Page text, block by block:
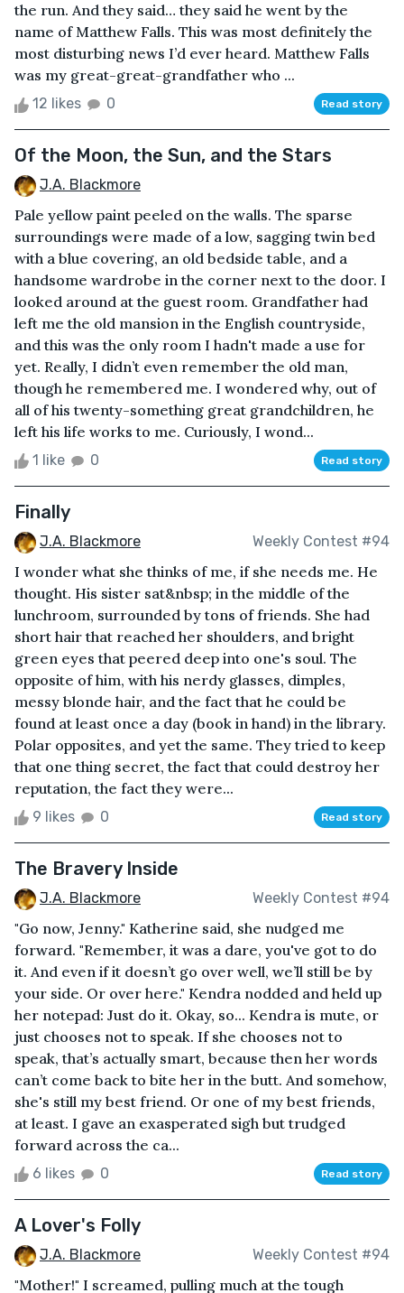
the run. And they said… they said he went by the
name of Matthew Falls. This was most definitely the
most disturbing news I’d ever heard. Matthew Falls
was my great-great-grandfather who ...
12 likes 0 Read story
Of the Moon, the Sun, and the Stars
J.A. Blackmore
Pale yellow paint peeled on the walls. The sparse
surroundings were made of a low, sagging twin bed
with a blue covering, an old bedside table, and a
handsome wardrobe in the corner next to the door. I
looked around at the guest room. Grandfather had
left me the old mansion in the English countryside,
and this was the only room I hadn't made a use for
yet. Really, I didn’t even remember the old man,
though he remembered me. I wondered why, out of
all of his twenty-something great grandchildren, he
left his life works to me. Curiously, I wond...
1 like 0 Read story
Finally
J.A. Blackmore Weekly Contest #94
I wonder what she thinks of me, if she needs me. He
thought. His sister sat&nbsp; in the middle of the
lunchroom, surrounded by tons of friends. She had
short hair that reached her shoulders, and bright
green eyes that peered deep into one's soul. The
opposite of him, with his nerdy glasses, dimples,
messy blonde hair, and the fact that he could be
found at least once a day (book in hand) in the library.
Polar opposites, and yet the same. They tried to keep
that one thing secret, the fact that could destroy her
reputation, the fact they were...
9 likes 0 Read story
The Bravery Inside
J.A. Blackmore Weekly Contest #94
"Go now, Jenny." Katherine said, she nudged me
forward. "Remember, it was a dare, you've got to do
it. And even if it doesn’t go over well, we’ll still be by
your side. Or over here." Kendra nodded and held up
her notepad: Just do it. Okay, so... Kendra is mute, or
just chooses not to speak. If she chooses not to
speak, that’s actually smart, because then her words
can’t come back to bite her in the butt. And somehow,
she's still my best friend. Or one of my best friends,
at least. I gave an exasperated sigh but trudged
forward across the ca...
6 likes 0 Read story
A Lover's Folly
J.A. Blackmore Weekly Contest #94
"Mother!" I screamed, pulling much at the tough